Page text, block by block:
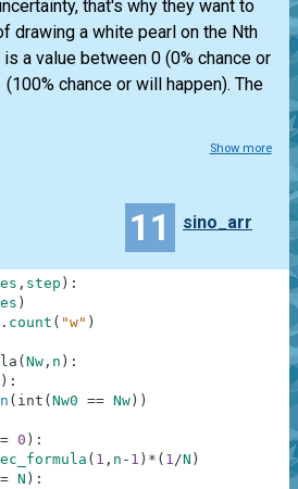
that's why they want to
drawing a white pearl on the Nth
a value between 0 (0% chance or
chance or will happen). The
Show more
11 sino_arr
, step ) :
)
. count ( "w" )
( Nw , n ) :
) :
( int ( Nw0 == Nw ) )
0 ) :
( 1 , n - 1 ) * ( 1/N )
N ) :